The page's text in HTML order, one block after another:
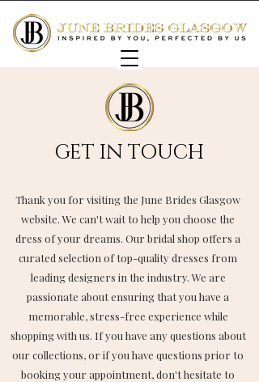
GET IN TOUCH
Thank you for visiting the June Brides Glasgow
website. We can't wait to help you choose the
dress of your dreams. Our bridal shop offers a
curated selection of top-quality dresses from
leading designers in the industry. We are
passionate about ensuring that you have a
memorable, stress-free experience while
shopping with us. If you have any questions about
our collections, or if you have questions prior to
booking your appointment, don't hesitate to